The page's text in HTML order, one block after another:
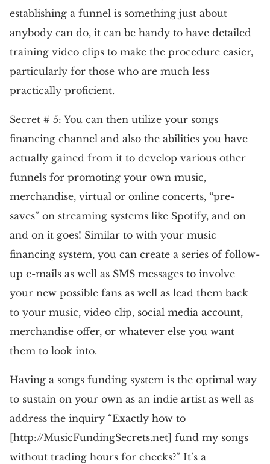
establishing a funnel is something just about
anybody can do, it can be handy to have detailed
training video clips to make the procedure easier,
particularly for those who are much less
practically proficient.
Secret # 5: You can then utilize your songs
financing channel and also the abilities you have
actually gained from it to develop various other
funnels for promoting your own music,
merchandise, virtual or online concerts, “pre-
saves” on streaming systems like Spotify, and on
and on it goes! Similar to with your music
financing system, you can create a series of follow-
up e-mails as well as SMS messages to involve
your new possible fans as well as lead them back
to your music, video clip, social media account,
merchandise offer, or whatever else you want
them to look into.
Having a songs funding system is the optimal way
to sustain on your own as an indie artist as well as
address the inquiry “Exactly how to
[http://MusicFundingSecrets.net] fund my songs
without trading hours for checks?” It’s a